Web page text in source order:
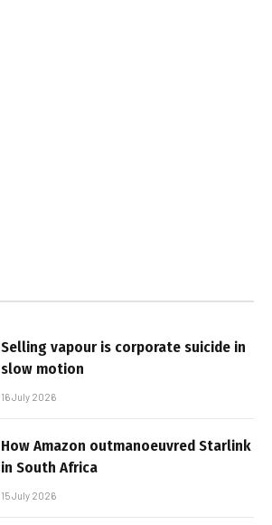
Selling vapour is corporate suicide in
slow motion
16 July 2026
How Amazon outmanoeuvred Starlink
in South Africa
15 July 2026